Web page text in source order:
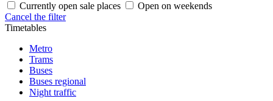
Currently open sale places
Open on weekends
Cancel the filter
Timetables
Metro
Trams
Buses
Buses regional
Night traffic